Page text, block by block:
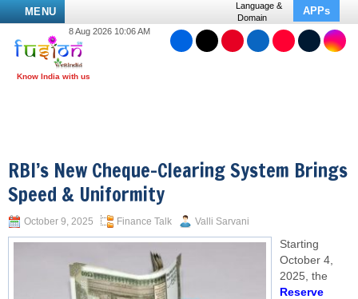
MENU
Language &
Domain
APPs
8 Aug 2026 10:06 AM
RBI’s New Cheque-Clearing System Brings
Speed & Uniformity
October 9, 2025 Finance Talk Valli Sarvani
Starting
October 4,
2025, the
Reserve